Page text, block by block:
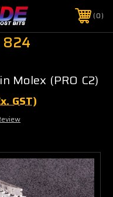
0
Molex (PRO C2)
GST)